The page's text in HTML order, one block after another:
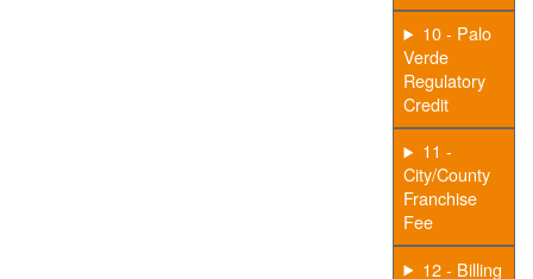
10 - Palo
Verde
Regulatory
Credit
11 -
City/County
Franchise
Fee
12 - Billing